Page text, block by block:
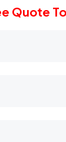
Quote